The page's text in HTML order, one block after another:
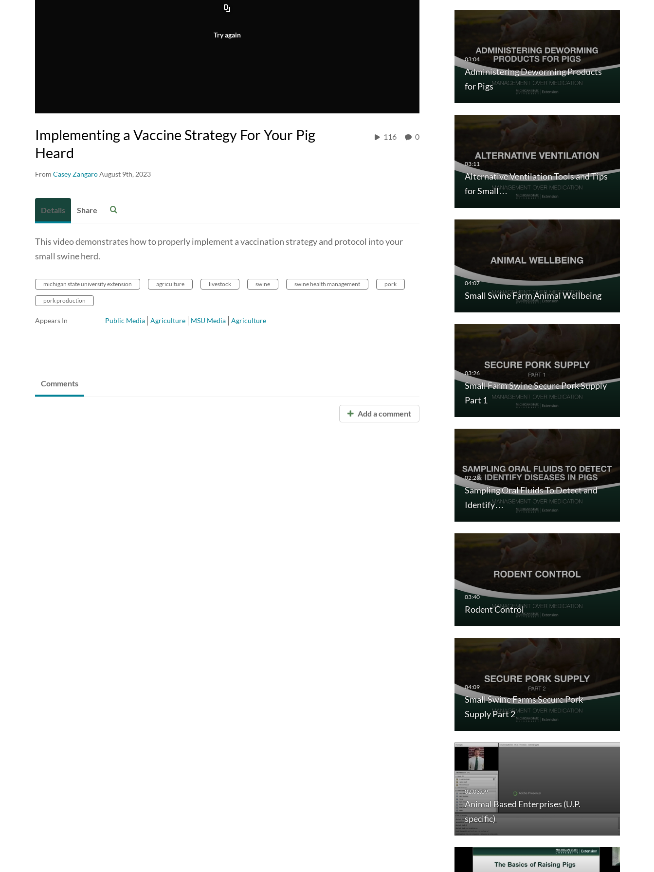
Try again
Implementing a Vaccine Strategy For Your Pig
Heard
From Casey ZangaroAugust 9th, 2023
116 0
Administering Deworming Products
for Pigs
Alternative Ventilation Tools and Tips
for Small…
Small Swine Farm Animal Wellbeing
Small Farm Swine Secure Pork Supply
Part 1
Sampling Oral Fluids To Detect and
Identify…
Rodent Control
Small Swine Farms Secure Pork
Supply Part 2
Animal Based Enterprises (U.P.
specific)
Details Share
This video demonstrates how to properly implement a vaccination strategy and protocol into your
small swine herd.
michigan state university extension agriculture livestock swine swine health management pork
pork production
Appears In Public Media Agriculture MSU Media Agriculture
Comments
Add a comment